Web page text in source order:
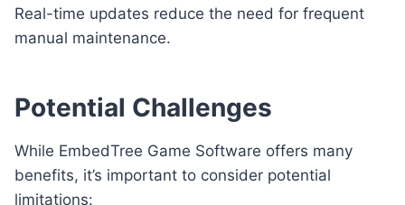
Real-time updates reduce the need for frequent
manual maintenance.
Potential Challenges
While EmbedTree Game Software offers many
benefits, it’s important to consider potential
limitations: